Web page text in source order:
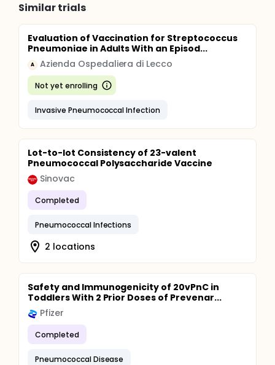
Similar trials
Evaluation of Vaccination for Streptococcus
Pneumoniae in Adults With an Episod...
A Azienda Ospedaliera di Lecco
Not yet enrolling
Invasive Pneumococcal Infection
Lot-to-lot Consistency of 23-valent
Pneumococcal Polysaccharide Vaccine
Sinovac
Completed
Pneumococcal Infections
2 locations
Safety and Immunogenicity of 20vPnC in
Toddlers With 2 Prior Doses of Prevenar...
Pfizer
Completed
Pneumococcal Disease